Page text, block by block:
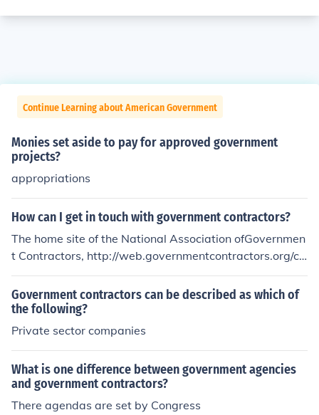
Continue Learning about American Government
Monies set aside to pay for approved government
projects?
appropriations
How can I get in touch with government contractors?
The home site of the National Association ofGovernmen
t Contractors, http://web.governmentcontractors.org/co
ntent/about/Contact.aspx gives information about how
you can get your business in touch with contractors.
Government contractors can be described as which of
the following?
Private sector companies
What is one difference between government agencies
and government contractors?
There agendas are set by Congress